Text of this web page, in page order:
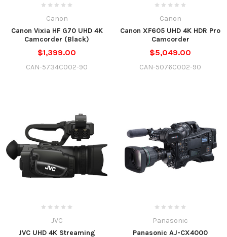
Canon
Canon Vixia HF G70 UHD 4K
Camcorder (Black)
$1,399.00
CAN-5734C002-90
Canon
Canon XF605 UHD 4K HDR Pro
Camcorder
$5,049.00
CAN-5076C002-90
JVC
JVC UHD 4K Streaming
Panasonic
Panasonic AJ-CX4000